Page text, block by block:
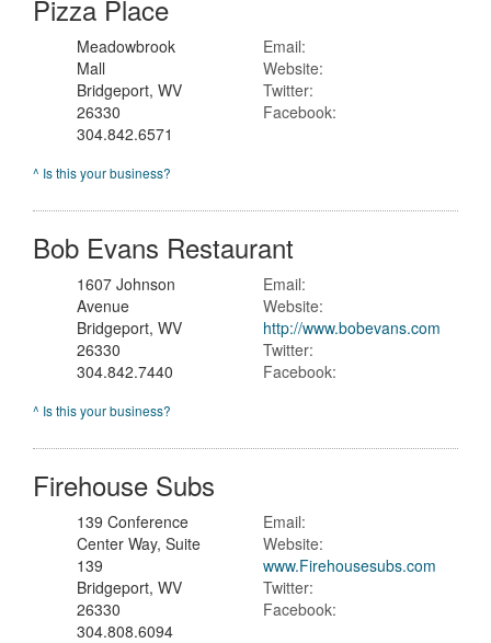
Pizza Place
Meadowbrook
Mall
Bridgeport, WV
26330
304.842.6571
Email:
Website:
Twitter:
Facebook:
^ Is this your business?
Bob Evans Restaurant
1607 Johnson
Avenue
Bridgeport, WV
26330
304.842.7440
Email:
Website:
http://www.bobevans.com
Twitter:
Facebook:
^ Is this your business?
Firehouse Subs
139 Conference
Center Way, Suite
139
Bridgeport, WV
26330
304.808.6094
Email:
Website:
www.Firehousesubs.com
Twitter:
Facebook: